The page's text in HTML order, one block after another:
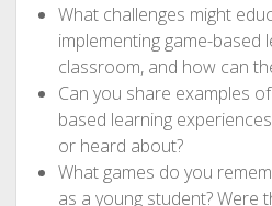
What challenges might
implementing game-based
classroom, and how can
Can you share examples
based learning
or heard about?
What games do you
as a young student? Were